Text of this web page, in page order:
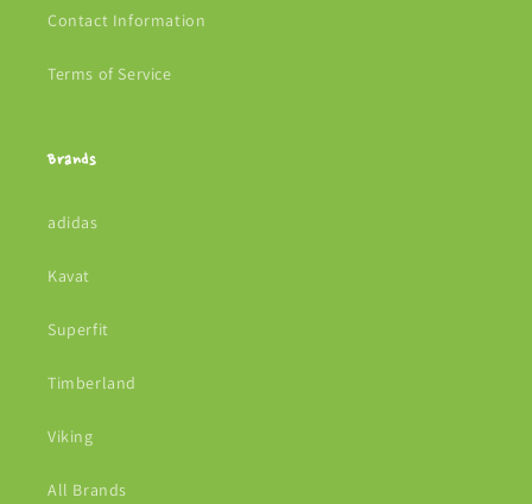
Contact Information
Terms of Service
Brands
adidas
Kavat
Superfit
Timberland
Viking
All Brands